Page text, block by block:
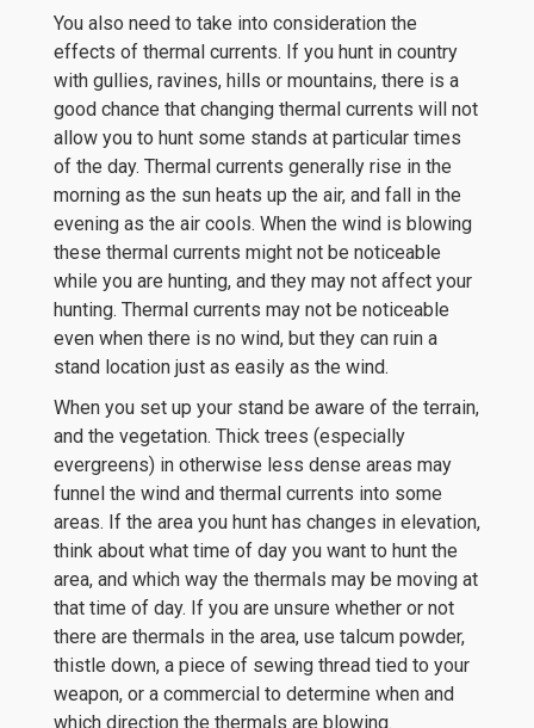
You also need to take into consideration the
effects of thermal currents. If you hunt in country
with gullies, ravines, hills or mountains, there is a
good chance that changing thermal currents will not
allow you to hunt some stands at particular times
of the day. Thermal currents generally rise in the
morning as the sun heats up the air, and fall in the
evening as the air cools. When the wind is blowing
these thermal currents might not be noticeable
while you are hunting, and they may not affect your
hunting. Thermal currents may not be noticeable
even when there is no wind, but they can ruin a
stand location just as easily as the wind.
When you set up your stand be aware of the terrain,
and the vegetation. Thick trees (especially
evergreens) in otherwise less dense areas may
funnel the wind and thermal currents into some
areas. If the area you hunt has changes in elevation,
think about what time of day you want to hunt the
area, and which way the thermals may be moving at
that time of day. If you are unsure whether or not
there are thermals in the area, use talcum powder,
thistle down, a piece of sewing thread tied to your
weapon, or a commercial to determine when and
which direction the thermals are blowing.